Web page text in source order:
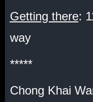
Getting there:
way
*****
Chong Khai